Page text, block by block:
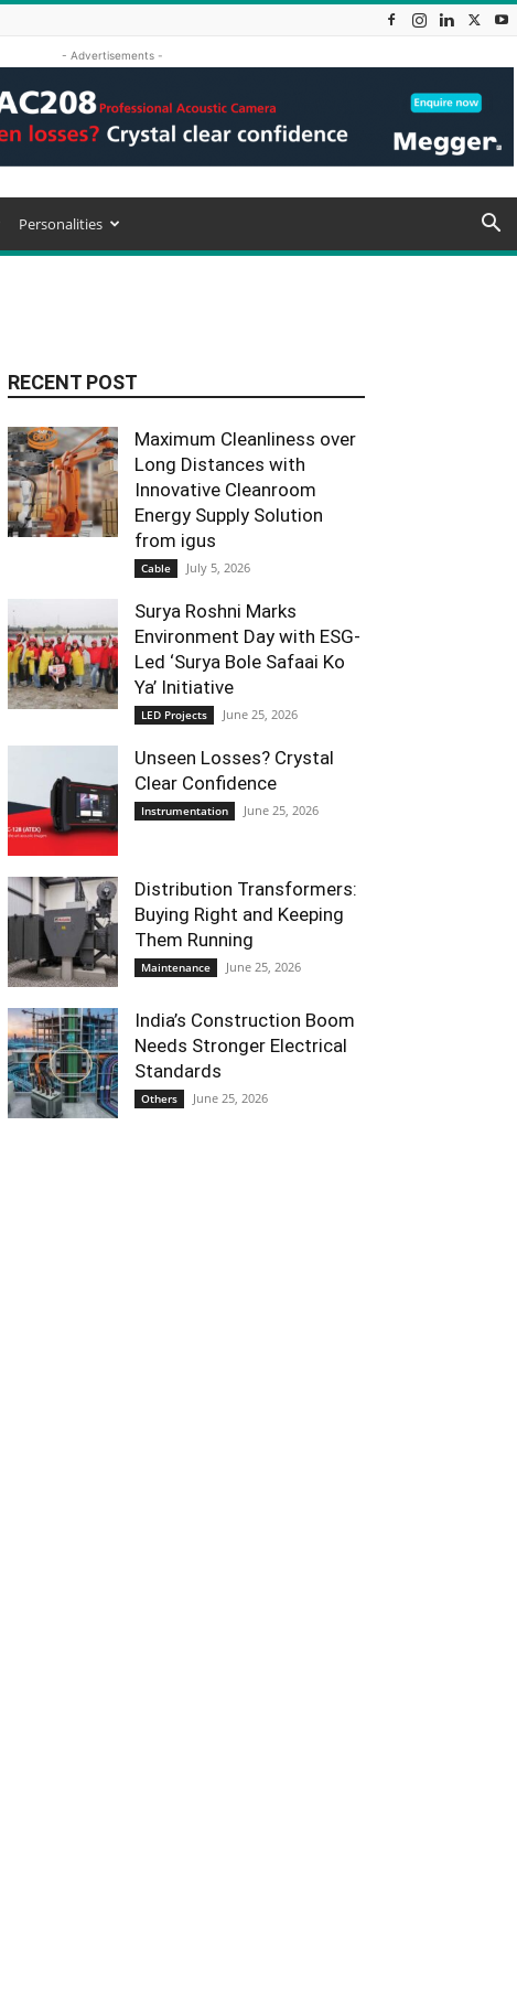
- Advertisements -
Personalities
RECENT POST
Maximum Cleanliness over
Long Distances with
Innovative Cleanroom
Energy Supply Solution
from igus
Cable July 5, 2026
Surya Roshni Marks
Environment Day with ESG-
Led ‘Surya Bole Safaai Ko
Ya’ Initiative
LED Projects June 25, 2026
Unseen Losses? Crystal
Clear Confidence
Instrumentation June 25, 2026
Distribution Transformers:
Buying Right and Keeping
Them Running
Maintenance June 25, 2026
India’s Construction Boom
Needs Stronger Electrical
Standards
Others June 25, 2026